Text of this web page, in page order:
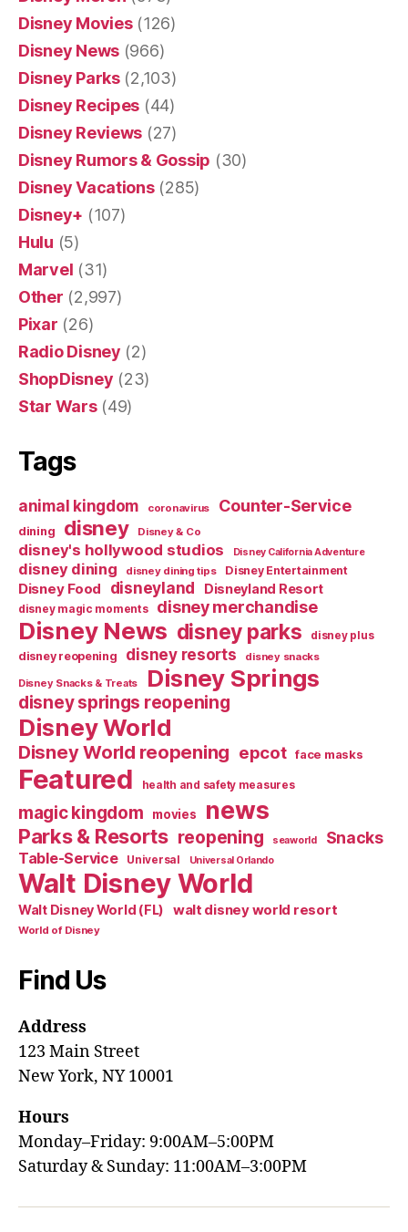
Disney Movies(126)
Disney News (966)
Disney Parks(2,103)
Disney Recipes (44)
Disney Reviews (27)
Disney Rumors & Gossip (30)
Disney Vacations(285)
Disney+ (107)
Hulu (5)
Marvel (31)
Other (2,997)
Pixar (26)
Radio Disney (2)
ShopDisney (23)
Star Wars(49)
Tags
animal kingdom coronavirus Counter-Service
dining disney Disney & Co
disney's hollywood studios Disney California Adventure
disney dining disney dining tips Disney Entertainment
Disney Food disneyland Disneyland Resort
disney magic moments disney merchandise
Disney News disney parks disney plus
disney reopening disney resorts disney snacks
Disney Snacks & Treats Disney Springs
disney springs reopening
Disney World
Disney World reopening epcot face masks
Featured health and safety measures
magic kingdom movies news
Parks & Resorts reopening seaworld Snacks
Table-Service Universal Universal Orlando
Walt Disney World
Walt Disney World (FL) walt disney world resort
World of Disney
Find Us
Address
123 Main Street
New York, NY 10001
Hours
Monday–Friday: 9:00AM–5:00PM
Saturday & Sunday: 11:00AM–3:00PM